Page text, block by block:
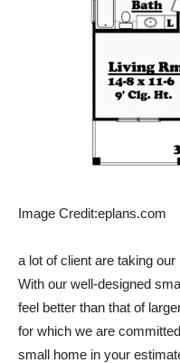
Image Credit:eplans.com
a lot of client are taking
With our well-designed
feel better than that of
for which we are
small home in your